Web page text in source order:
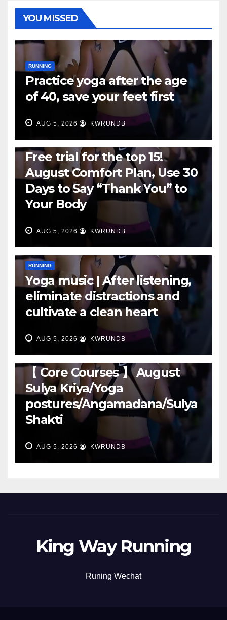
YOU MISSED
RUNNING
Practice yoga after the age
of 40, save your feet first
AUG 5, 2026 KWRUNDB
Free trial for the top 15!
August Comfort Plan, Use 30
Days to Say “Thank You” to
Your Body
AUG 5, 2026 KWRUNDB
RUNNING
Yoga music | After listening,
eliminate distractions and
cultivate a clean heart
AUG 5, 2026 KWRUNDB
【 Core Courses 】 August
Sulya Kriya/Yoga
postures/Angamadana/Sulya
Shakti
AUG 5, 2026 KWRUNDB
King Way Running
Runing Wechat